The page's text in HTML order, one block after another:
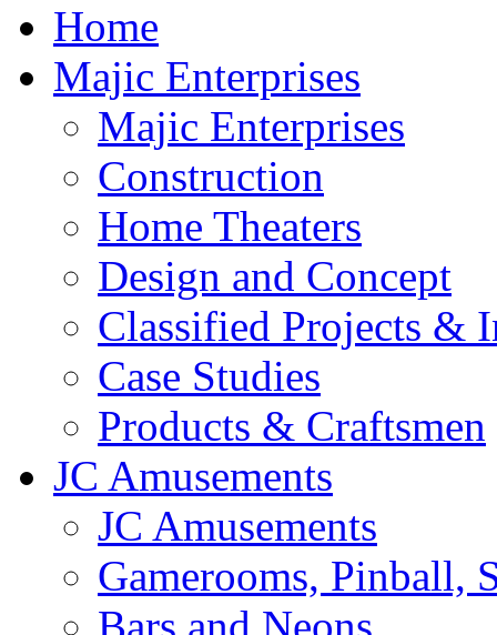
Home
Majic Enterprises
Majic Enterprises
Construction
Home Theaters
Design and Concept
Classified Projects &
Case Studies
Products & Craftsmen
JC Amusements
JC Amusements
Gamerooms, Pinball,
Bars and Neons